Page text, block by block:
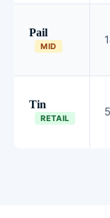
Pail
MID
Tin
RETAIL